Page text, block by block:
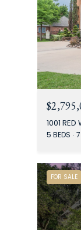
1001
5 BEDS
FOR SALE